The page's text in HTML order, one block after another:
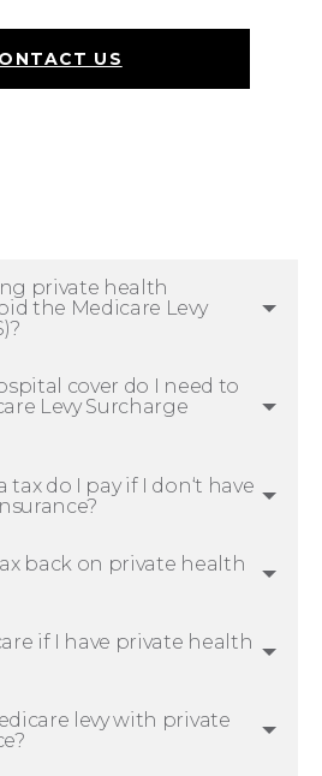
US
private health
the Medicare Levy
cover do I need to
Levy Surcharge
tax do I pay if I don‘t have
back on private health
if I have private health
levy with private